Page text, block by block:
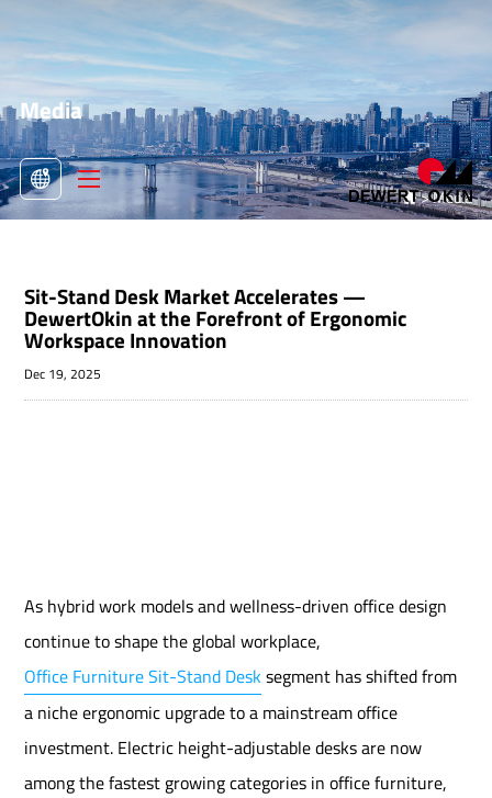
Media
 >Media
Sit-Stand Desk Market Accelerates —
DewertOkin at the Forefront of Ergonomic
Workspace Innovation
Dec 19, 2025
As hybrid work models and wellness-driven office design
continue to shape the global workplace,
Office Furniture Sit-Stand Desksegment has shifted from
a niche ergonomic upgrade to a mainstream office
investment. Electric height-adjustable desks are now
among the fastest growing categories in office furniture,